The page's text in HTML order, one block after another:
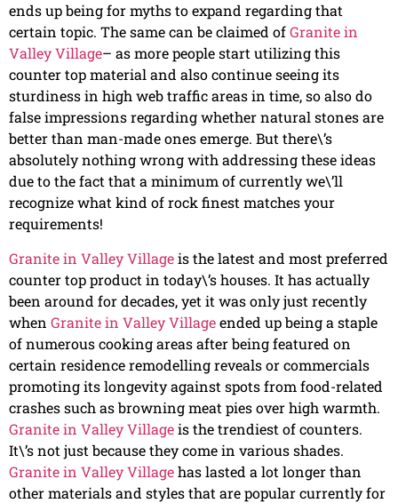
ends up being for myths to expand regarding that
certain topic. The same can be claimed ofGranite in
Valley Village– as more people start utilizing this
counter top material and also continue seeing its
sturdiness in high web traffic areas in time, so also do
false impressions regarding whether natural stones are
better than man-made ones emerge. But there\’s
absolutely nothing wrong with addressing these ideas
due to the fact that a minimum of currently we\’ll
recognize what kind of rock finest matches your
requirements!
Granite in Valley Villageis the latest and most preferred
counter top product in today\’s houses. It has actually
been around for decades, yet it was only just recently
when Granite in Valley Villageended up being a staple
of numerous cooking areas after being featured on
certain residence remodelling reveals or commercials
promoting its longevity against spots from food-related
crashes such as browning meat pies over high warmth.
Granite in Valley Villageis the trendiest of counters.
It\’s not just because they come in various shades.
Granite in Valley Villagehas lasted a lot longer than
other materials and styles that are popular currently for